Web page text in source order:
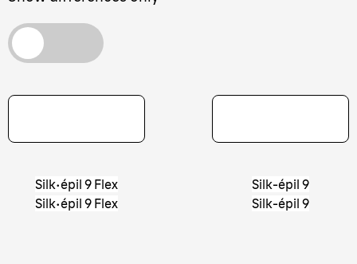
Silk·épil 9 Flex
Silk·épil 9 Flex
Silk-épil 9
Silk-épil 9